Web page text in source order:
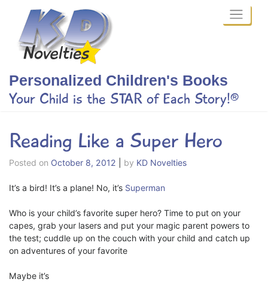
content
Personalized Children's Books
Your Child is the STAR of Each Story!®
Reading Like a Super Hero
Posted on October 8, 2012 by KD Novelties
It’s a bird! It’s a plane! No, it’s Superman
Who is your child’s favorite super hero? Time to put on your
capes, grab your lasers and put your magic parent powers to
the test; cuddle up on the couch with your child and catch up
on adventures of your favorite
Maybe it’s